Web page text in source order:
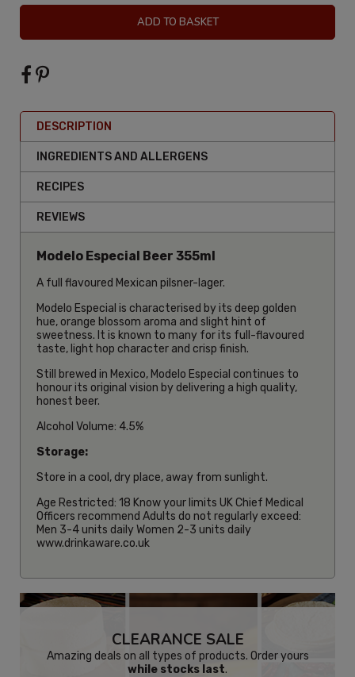
ADD TO BASKET
DESCRIPTION
INGREDIENTS AND ALLERGENS
RECIPES
REVIEWS
Modelo Especial Beer 355ml
A full flavoured Mexican pilsner-lager.
Modelo Especial is characterised by its deep golden
hue, orange blossom aroma and slight hint of
sweetness. It is known to many for its full-flavoured
taste, light hop character and crisp finish.
Still brewed in Mexico, Modelo Especial continues to
honour its original vision by delivering a high quality,
honest beer.
Alcohol Volume: 4.5%
Storage:
Store in a cool, dry place, away from sunlight.
Age Restricted: 18 Know your limits UK Chief Medical
Officers recommend Adults do not regularly exceed:
Men 3-4 units daily Women 2-3 units daily
www.drinkaware.co.uk
CLEARANCE SALE
Amazing deals on all types of products. Order yours
while stocks last.